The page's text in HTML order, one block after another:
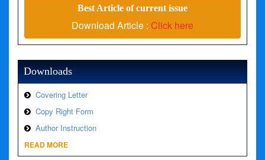
Severity: Warning
Message: Invalid argument supplied for foreach()
Filename: views/right_panel.php
Line Number: 79
Best Article of current issue
Download Article : Click here
Downloads
Covering Letter
Copy Right Form
Author Instruction
READ MORE